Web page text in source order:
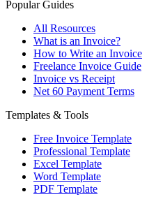
Popular Guides
All Resources
What is an Invoice?
How to Write an Invoice
Freelance Invoice Guide
Invoice vs Receipt
Net 60 Payment Terms
Templates & Tools
Free Invoice Template
Professional Template
Excel Template
Word Template
PDF Template